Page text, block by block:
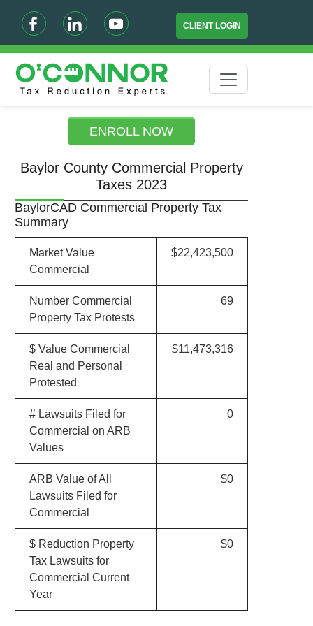
CLIENT LOGIN
ENROLL NOW
Baylor County Commercial Property
Taxes 2023
BaylorCAD Commercial Property Tax
Summary
Market Value
Commercial
$22,423,500
Number Commercial
Property Tax Protests
69
$ Value Commercial
Real and Personal
Protested
$11,473,316
# Lawsuits Filed for
Commercial on ARB
Values
0
ARB Value of All
Lawsuits Filed for
Commercial
$0
$ Reduction Property
Tax Lawsuits for
Commercial Current
Year
$0